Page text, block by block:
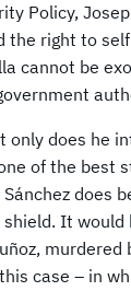
Policy,
the right to
cannot be
only does he
of the best
does
It
case – in